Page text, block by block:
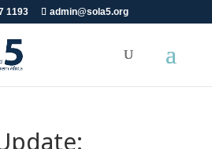
1193 admin@sola5.org